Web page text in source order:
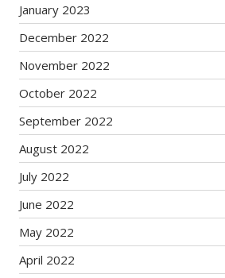
January 2023
December 2022
November 2022
October 2022
September 2022
August 2022
July 2022
June 2022
May 2022
April 2022